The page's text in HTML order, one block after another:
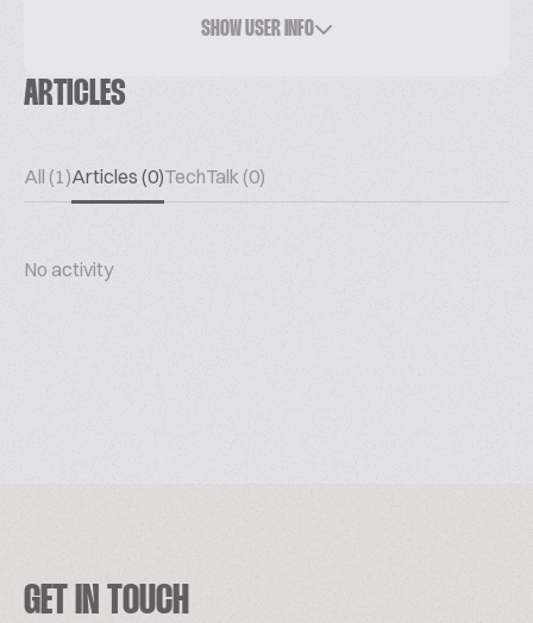
SHOW USER INFO
ARTICLES
All (1)Articles (0)TechTalk (0)
No activity
GET IN TOUCH